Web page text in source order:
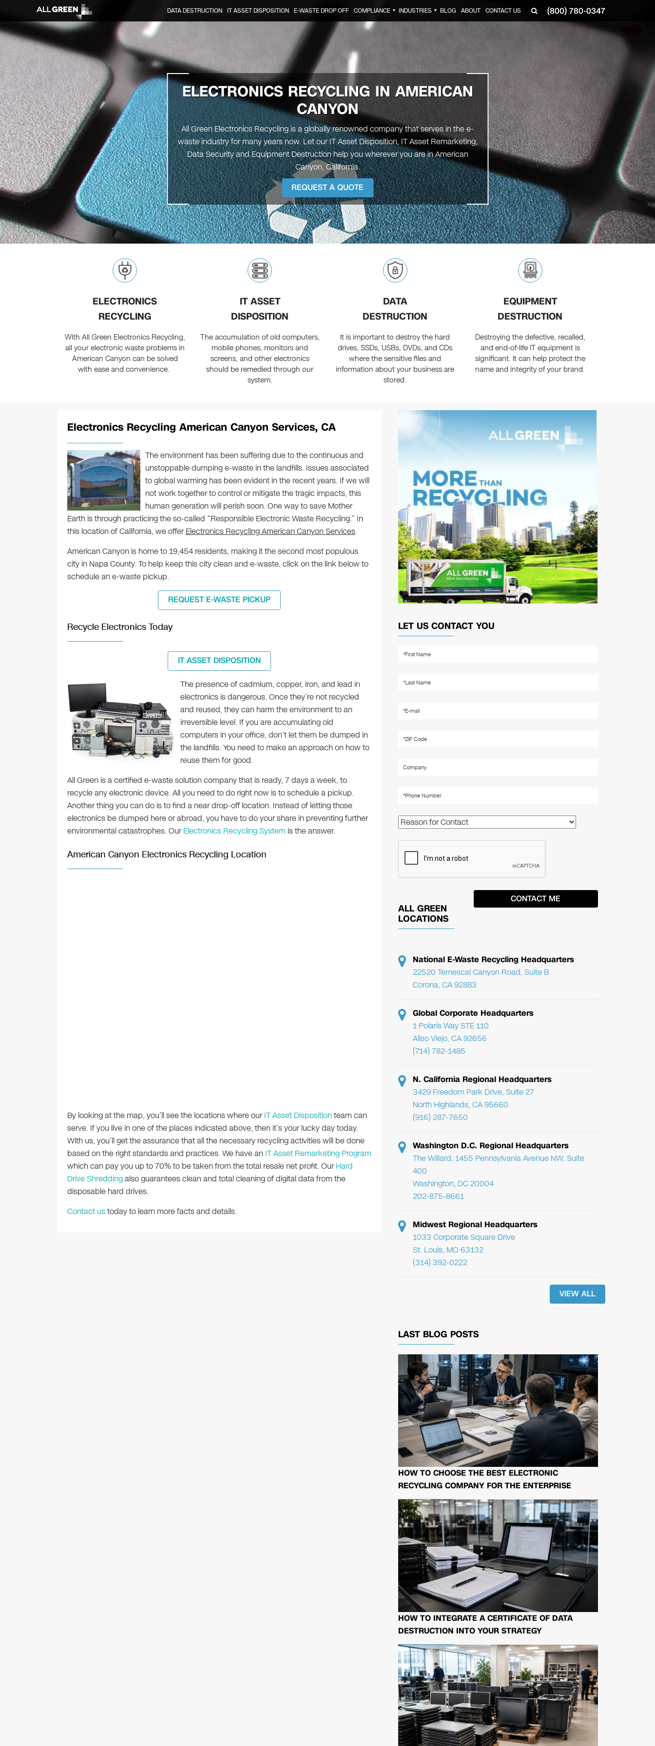
(800) 780-0347
DATA DESTRUCTION IT ASSET DISPOSITION E-WASTE DROP OFF COMPLIANCE ▼ INDUSTRIES ▼ BLOG ABOUT CONTACT US
ELECTRONICS RECYCLING IN AMERICAN
CANYON
All Green Electronics Recycling is a globally renowned company that serves in the e-
waste industry for many years now. Let our IT Asset Disposition, IT Asset Remarketing,
Data Security and Equipment Destruction help you wherever you are in American
Canyon, California.
REQUEST A QUOTE
ELECTRONICS
RECYCLING
With All Green Electronics Recycling,
all your electronic waste problems in
American Canyon can be solved
with ease and convenience.
IT ASSET
DISPOSITION
The accumulation of old computers,
mobile phones, monitors and
screens, and other electronics
should be remedied through our
system.
DATA
DESTRUCTION
It is important to destroy the hard
drives, SSDs, USBs, DVDs, and CDs
where the sensitive files and
information about your business are
stored.
EQUIPMENT
DESTRUCTION
Destroying the defective, recalled,
and end-of-life IT equipment is
significant. It can help protect the
name and integrity of your brand.
Electronics Recycling American Canyon Services, CA
The environment has been suffering due to the continuous and
unstoppable dumping e-waste in the landfills. Issues associated
to global warming has been evident in the recent years. If we will
not work together to control or mitigate the tragic impacts, this
human generation will perish soon. One way to save Mother
Earth is through practicing the so-called “Responsible Electronic Waste Recycling.” In
this location of California, we offerElectronics Recycling American Canyon Services.
American Canyon is home to 19,454 residents, making it the second most populous
city in Napa County. To help keep this city clean and e-waste, click on the link below to
schedule an e-waste pickup.
REQUEST E-WASTE PICKUP
Recycle Electronics Today
IT ASSET DISPOSITION
The presence of cadmium, copper, iron, and lead in
electronics is dangerous. Once they’re not recycled
and reused, they can harm the environment to an
irreversible level. If you are accumulating old
computers in your office, don’t let them be dumped in
the landfills. You need to make an approach on how to
reuse them for good.
All Green is a certified e-waste solution company that is ready, 7 days a week, to
recycle any electronic device. All you need to do right now is to schedule a pickup.
Another thing you can do is to find a near drop-off location. Instead of letting those
electronics be dumped here or abroad, you have to do your share in preventing further
environmental catastrophes. OurElectronics Recycling System is the answer.
American Canyon Electronics Recycling Location
By looking at the map, you’ll see the locations where ourIT Asset Dispositionteam can
serve. If you live in one of the places indicated above, then it’s your lucky day today.
With us, you’ll get the assurance that all the necessary recycling activities will be done
based on the right standards and practices. We have anIT Asset Remarketing Program
which can pay you up to 70% to be taken from the total resale net profit. OurHard
Drive Shreddingalso guarantees clean and total cleaning of digital data from the
disposable hard drives.
Contact ustoday to learn more facts and details.
LET US CONTACT YOU
ALL GREEN
LOCATIONS
National E-Waste Recycling Headquarters
22520 Temescal Canyon Road, Suite B
Corona, CA 92883
Global Corporate Headquarters
1 Polaris Way STE 110
Aliso Viejo, CA 92656
(714) 782-1485
N. California Regional Headquarters
3429 Freedom Park Drive, Suite 27
North Highlands, CA 95660
(916) 287-7650
Washington D.C. Regional Headquarters
The Willard, 1455 Pennsylvania Avenue NW, Suite
400
Washington, DC 20004
202-875-8661
Midwest Regional Headquarters
1033 Corporate Square Drive
St. Louis, MO 63132
(314) 392-0222
VIEW ALL
LAST BLOG POSTS
HOW TO CHOOSE THE BEST ELECTRONIC
RECYCLING COMPANY FOR THE ENTERPRISE
HOW TO INTEGRATE A CERTIFICATE OF DATA
DESTRUCTION INTO YOUR STRATEGY